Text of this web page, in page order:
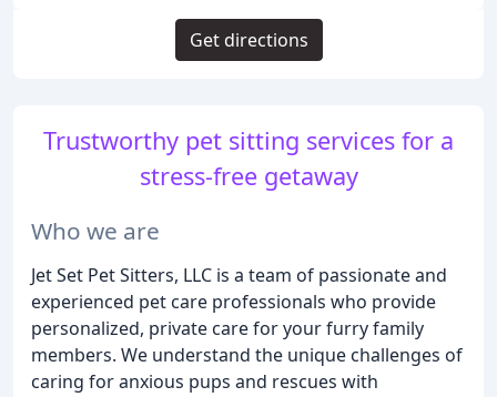
Trustworthy pet sitting services for a
stress-free getaway
Who we are
Jet Set Pet Sitters, LLC is a team of passionate and
experienced pet care professionals who provide
personalized, private care for your furry family
members. We understand the unique challenges of
caring for anxious pups and rescues with
Get directions